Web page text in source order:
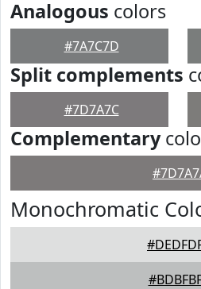
Analogous colors
#7A7C7D
Split complements
#7D7A7C
Complementary
Monochromatic